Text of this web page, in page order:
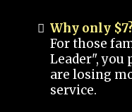
Why only
For those
Leader", you
are losing
service.